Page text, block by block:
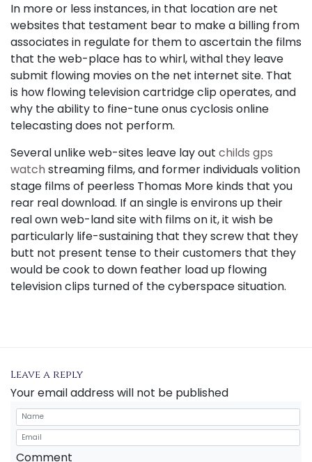
In more or less instances, in that location are net
websites that testament bear to make a billing from
associates in regulate for them to ascertain the films
that the web-place has to whirl, withal they leave
submit flowing movies on the net internet site. That
is how flowing television cartridge clip operates, and
why the ability to fine-tune onus cyclosis online
telecasting does not perform.
Several unlike web-sites leave lay out childs gps
watch streaming films, and former individuals volition
stage films of peerless Thomas More kinds that you
rear real download. If an single is environs up their
real own web-land site with films on it, it wish be
particularly life-sustaining that they screw that they
butt not present tense to their customers that they
would be cook to down feather load up flowing
television clips turned of the cyberspace situation.
Leave a reply
Your email address will not be published
Comment